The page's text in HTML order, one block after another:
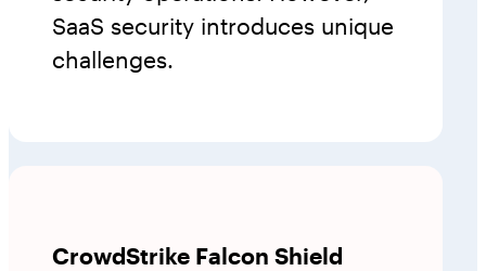
SaaS security introduces unique
challenges.
CrowdStrike Falcon Shield